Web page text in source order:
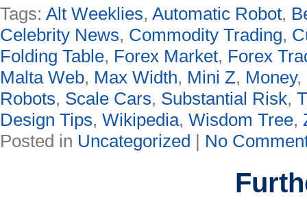
Tags: Alt Weeklies, Automatic Robot,
Celebrity News, Commodity Trading,
Folding Table, Forex Market, Forex
Malta Web, Max Width, Mini Z, Money,
Robots, Scale Cars, Substantial Risk,
Design Tips, Wikipedia, Wisdom Tree,
Posted in Uncategorized | No